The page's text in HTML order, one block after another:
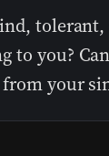
you?
your